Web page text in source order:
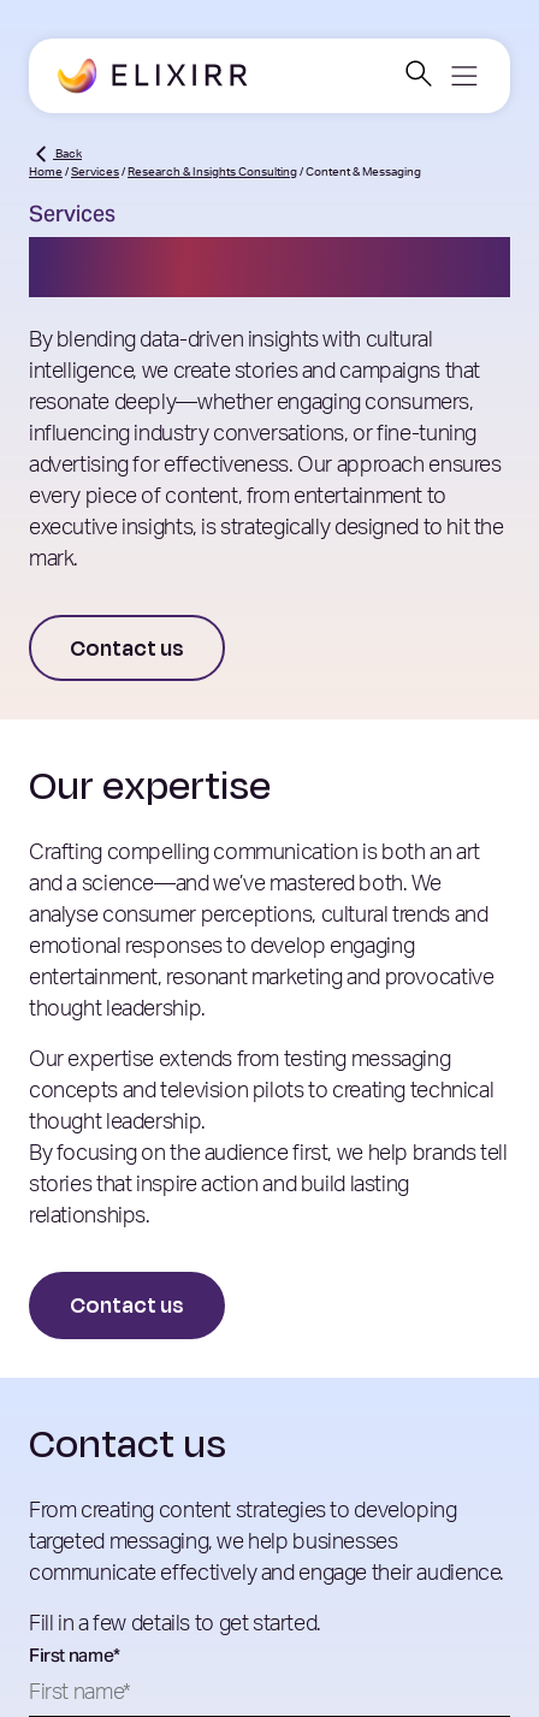
Back
Home / Services / Research & Insights Consulting / Content & Messaging
Services
By blending data-driven insights with cultural
intelligence, we create stories and campaigns that
resonate deeply—whether engaging consumers,
influencing industry conversations, or fine-tuning
advertising for effectiveness. Our approach ensures
every piece of content, from entertainment to
executive insights, is strategically designed to hit the
mark.
Contact us
Our expertise
Crafting compelling communication is both an art
and a science—and we’ve mastered both. We
analyse consumer perceptions, cultural trends and
emotional responses to develop engaging
entertainment, resonant marketing and provocative
thought leadership.
Our expertise extends from testing messaging
concepts and television pilots to creating technical
thought leadership.
By focusing on the audience first, we help brands tell
stories that inspire action and build lasting
relationships.
Contact us
Contact us
From creating content strategies to developing
targeted messaging, we help businesses
communicate effectively and engage their audience.
Fill in a few details to get started.
First name*